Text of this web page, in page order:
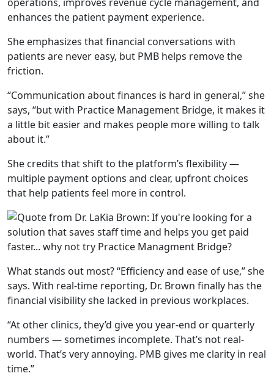
She emphasizes that financial conversations with
patients are never easy, but PMB helps remove the
friction.
“Communication about finances is hard in general,”she
says, “but with Practice Management Bridge, it makes it
a little bit easier and makes people more willing to talk
about it.”
She credits that shift to the platform’s flexibility —
multiple payment options and clear, upfront choices
that help patients feel more in control.
What stands out most?“Efficiency and ease of use,”she
says. With real-time reporting, Dr. Brown finally has the
financial visibility she lacked in previous workplaces.
“At other clinics, they’d give you year-end or quarterly
numbers — sometimes incomplete. That’s not real-
world. That’s very annoying. PMB gives me clarity in real
time.”